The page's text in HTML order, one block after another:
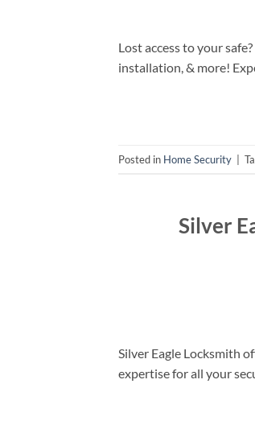
Lost access to your
installation, & more!
Posted in Home Security |
Silver
Silver Eagle Locksmith
expertise for all your